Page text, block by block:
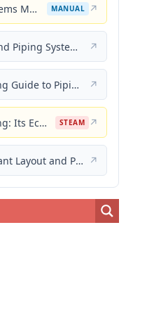
Piping Systems Manual MANUAL ↗
Pipelines and Piping Systems ↗
The Planning Guide to Piping Design ↗
Steam Piping: Its Economical Design and Correct Layout STEAM ↗
Guide to Plant Layout and Piping Design ↗